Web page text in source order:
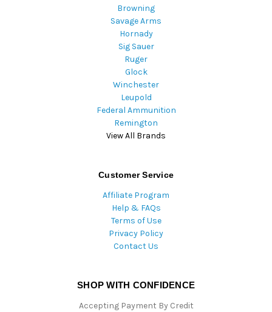
Browning
Savage Arms
Hornady
Sig Sauer
Ruger
Glock
Winchester
Leupold
Federal Ammunition
Remington
View All Brands
Customer Service
Affiliate Program
Help & FAQs
Terms of Use
Privacy Policy
Contact Us
SHOP WITH CONFIDENCE
Accepting Payment By Credit